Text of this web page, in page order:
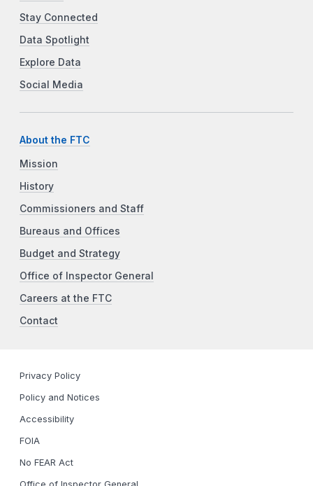
Stay Connected
Data Spotlight
Explore Data
Social Media
About the FTC
Mission
History
Commissioners and Staff
Bureaus and Offices
Budget and Strategy
Office of Inspector General
Careers at the FTC
Contact
Privacy Policy
Policy and Notices
Accessibility
FOIA
No FEAR Act